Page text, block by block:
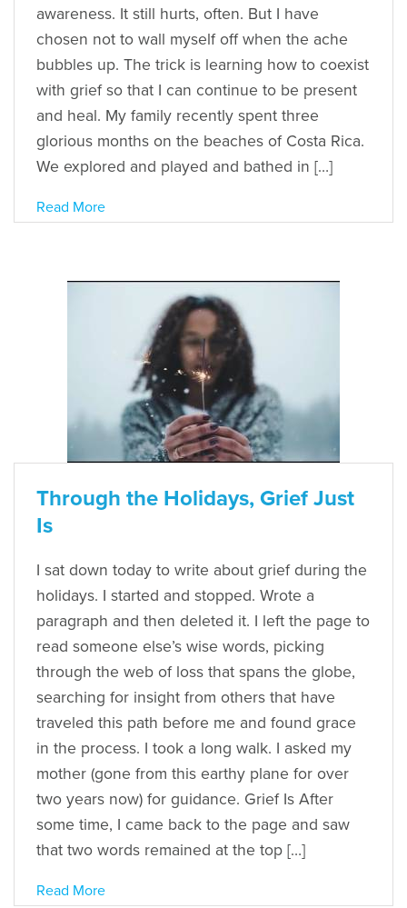
awareness. It still hurts, often. But I have
chosen not to wall myself off when the ache
bubbles up. The trick is learning how to coexist
with grief so that I can continue to be present
and heal. My family recently spent three
glorious months on the beaches of Costa Rica.
We explored and played and bathed in […]
Read More
Through the Holidays, Grief Just
Is
I sat down today to write about grief during the
holidays. I started and stopped. Wrote a
paragraph and then deleted it. I left the page to
read someone else’s wise words, picking
through the web of loss that spans the globe,
searching for insight from others that have
traveled this path before me and found grace
in the process. I took a long walk. I asked my
mother (gone from this earthy plane for over
two years now) for guidance. Grief Is After
some time, I came back to the page and saw
that two words remained at the top […]
Read More